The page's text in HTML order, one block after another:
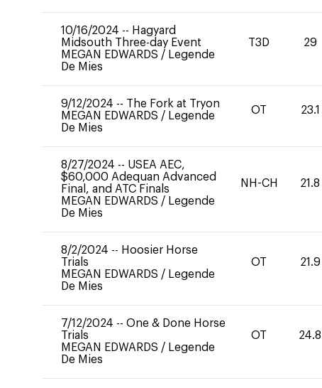
10/16/2024 -- Hagyard
Midsouth Three-day Event
MEGAN EDWARDS / Legende
De Mies
T3D 29
9/12/2024 -- The Fork at Tryon
MEGAN EDWARDS / Legende
De Mies
OT 23.1
8/27/2024 -- USEA AEC,
$60,000 Adequan Advanced
Final, and ATC Finals
MEGAN EDWARDS / Legende
De Mies
NH-CH 21.8
8/2/2024 -- Hoosier Horse
Trials
MEGAN EDWARDS / Legende
De Mies
OT 21.9
7/12/2024 -- One & Done Horse
Trials
MEGAN EDWARDS / Legende
De Mies
OT 24.8